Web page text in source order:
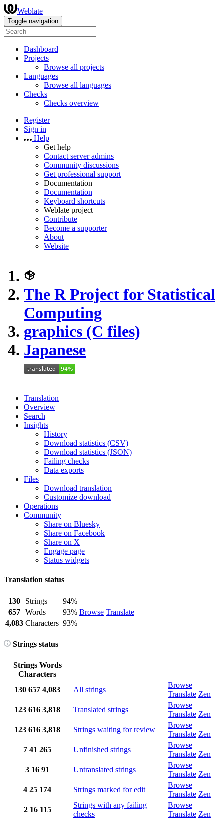
Weblate
Toggle navigation
Dashboard
Projects
Browse all projects
Languages
Browse all languages
Checks
Checks overview
Register
Sign in
Help
Get help
Contact server admins
Community discussions
Get professional support
Documentation
Documentation
Keyboard shortcuts
Weblate project
Contribute
Become a supporter
About
Website
The R Project for Statistical
Computing
graphics (C files)
Japanese
Translation
Overview
Search
Insights
History
Download statistics (CSV)
Download statistics (JSON)
Failing checks
Data exports
Files
Download translation
Customize download
Operations
Community
Share on Bluesky
Share on Facebook
Share on X
Engage page
Status widgets
Translation status
130 Strings
94%
Browse Translate
657 Words
93%
4,083 Characters 93%
Strings status
Strings Words
Characters
130 657 4,083 All strings
Browse
Translate Zen
123 616 3,818 Translated strings
Browse
Translate Zen
123 616 3,818 Strings waiting for review
Browse
Translate Zen
7 41 265 Unfinished strings
Browse
Translate Zen
3 16 91 Untranslated strings
Browse
Translate Zen
4 25 174 Strings marked for edit
Browse
Translate Zen
2 16 115
Strings with any failing
checks
Browse
Translate Zen